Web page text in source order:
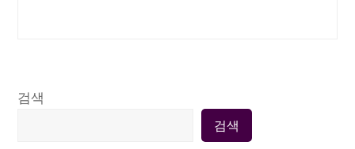
검색
검색